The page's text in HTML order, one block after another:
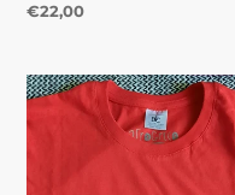
Regular
€22,00
Red
Mohican
Tshirt